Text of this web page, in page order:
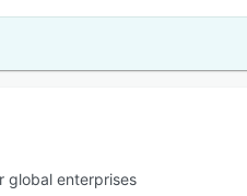
global enterprises